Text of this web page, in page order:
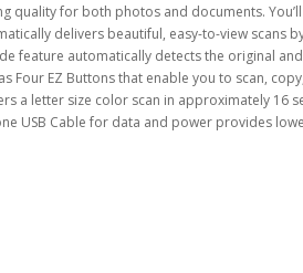
quality for both photos and documents.
delivers beautiful, easy-to-view scans
feature automatically detects the original
Four EZ Buttons that enable you to scan,
a letter size color scan in approximately 16
USB Cable for data and power provides